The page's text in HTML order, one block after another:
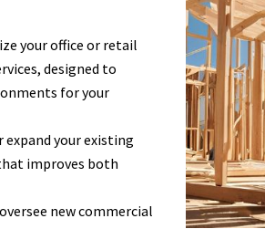
your office or retail
designed to
for your
expand your existing
improves both
new commercial